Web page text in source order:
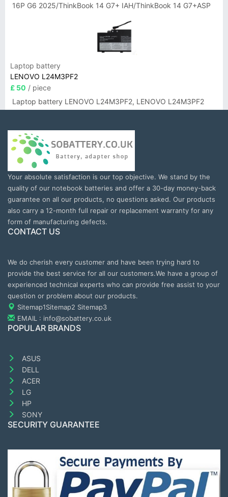
16P G6 2025/ThinkBook 14 G7+ IAH/ThinkBook 14 G7+ASP
Laptop battery
LENOVO L24M3PF2
£ 50 / piece
Laptop battery LENOVO L24M3PF2, LENOVO L24M3PF2
Your absolute satisfaction is our top objective. We stand by the
quality of our notebook batteries and offer a 30-day money-back
guarantee on all our products, no questions asked. Our products
also carry a 12-month full repair or replacement warranty for any
form of manufacturing defects.
CONTACT US
We do cherish every customer and have been trying hard to
provide the best service for all our customers.We have a group of
experienced technical experts who can provide free assist to your
question or problem about our products.
Sitemap1Sitemap2 Sitemap3
EMAIL : info@sobattery.co.uk
POPULAR BRANDS
ASUS
DELL
ACER
LG
HP
SONY
SECURITY GUARANTEE